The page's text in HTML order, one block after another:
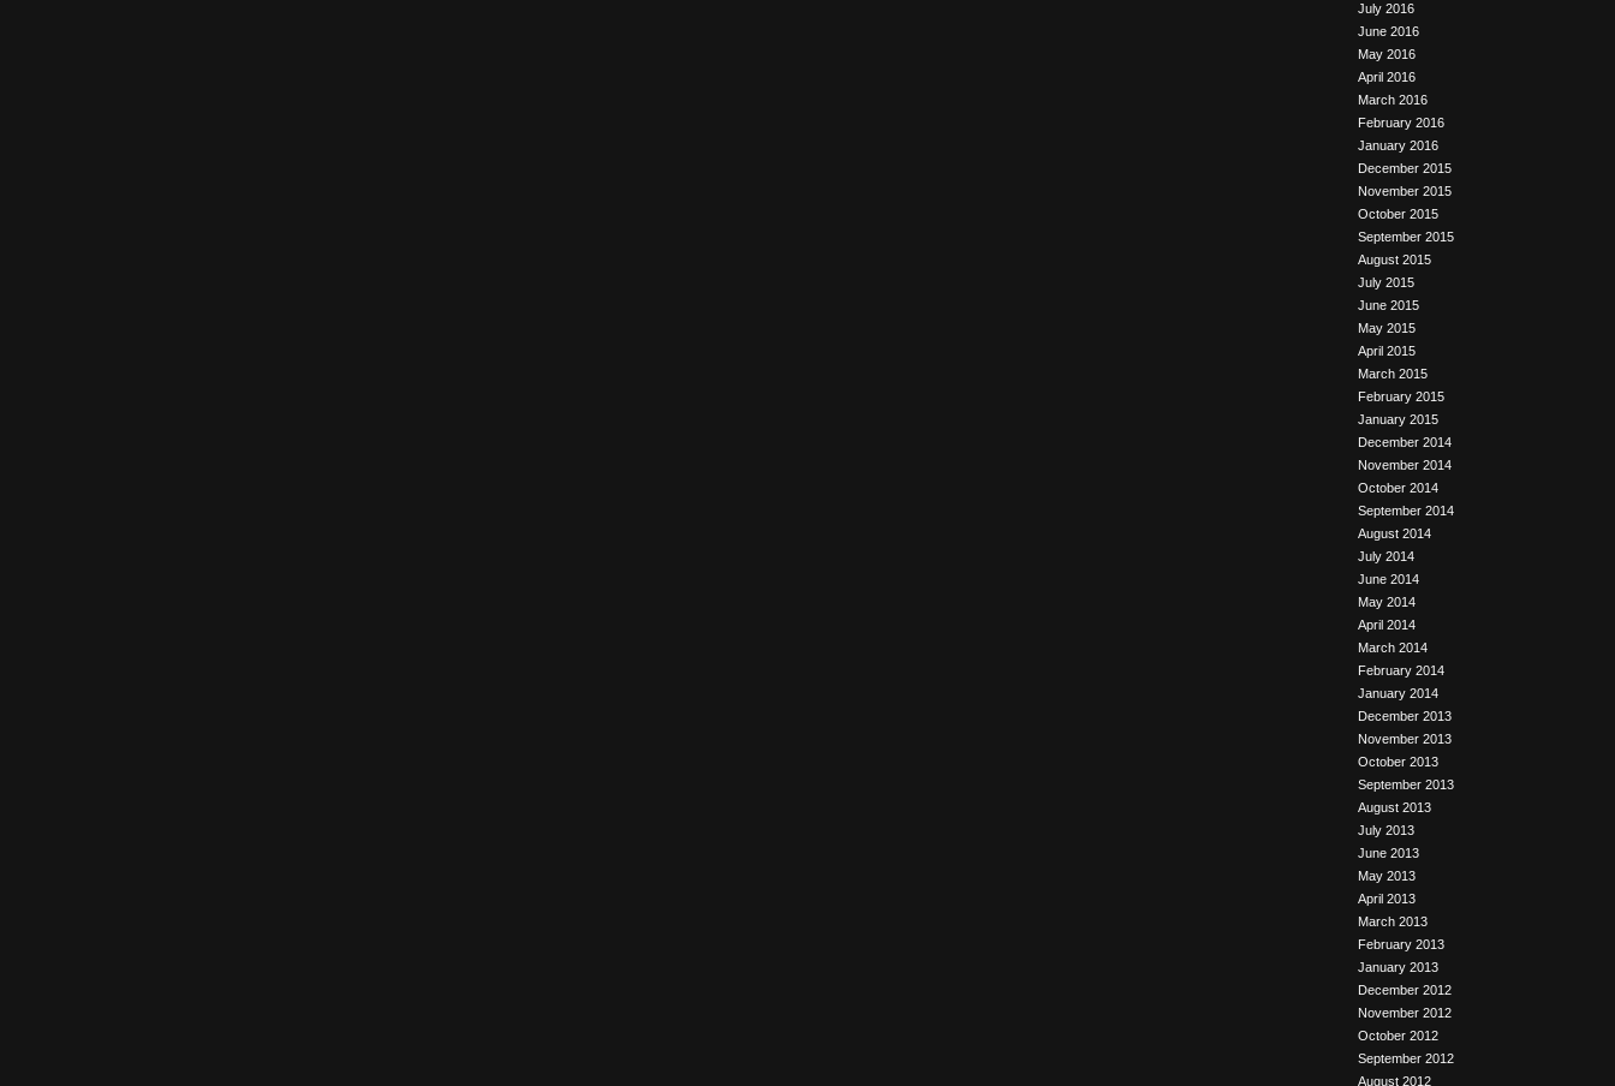
July 2016
June 2016
May 2016
April 2016
March 2016
February 2016
January 2016
December 2015
November 2015
October 2015
September 2015
August 2015
July 2015
June 2015
May 2015
April 2015
March 2015
February 2015
January 2015
December 2014
November 2014
October 2014
September 2014
August 2014
July 2014
June 2014
May 2014
April 2014
March 2014
February 2014
January 2014
December 2013
November 2013
October 2013
September 2013
August 2013
July 2013
June 2013
May 2013
April 2013
March 2013
February 2013
January 2013
December 2012
November 2012
October 2012
September 2012
August 2012